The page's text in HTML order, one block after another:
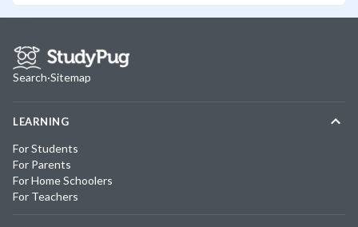
Search·Sitemap
LEARNING
For Students
For Parents
For Home Schoolers
For Teachers